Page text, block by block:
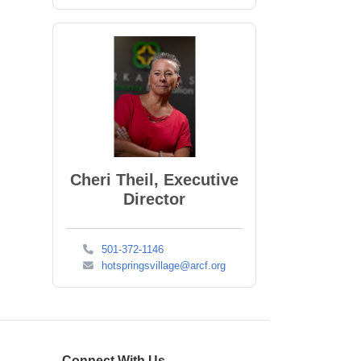
Cheri Theil, Executive
Director
501-372-1146
hotspringsvillage@arcf.org